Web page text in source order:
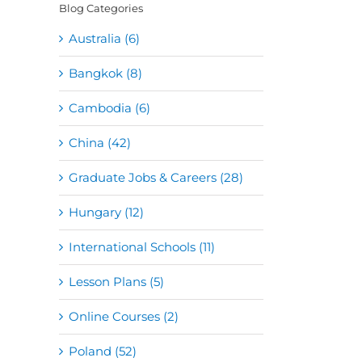
Blog Categories
Australia (6)
Bangkok (8)
Cambodia (6)
China (42)
Graduate Jobs & Careers (28)
Hungary (12)
International Schools (11)
Lesson Plans (5)
Online Courses (2)
Poland (52)